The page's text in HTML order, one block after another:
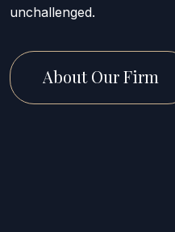
unchallenged.
About Our Firm